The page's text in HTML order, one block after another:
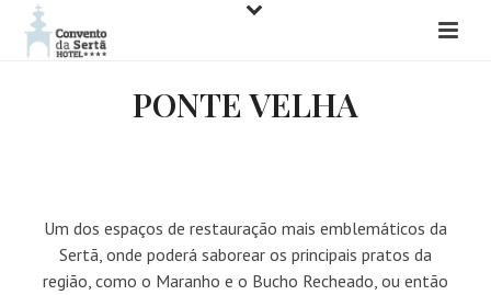
PONTE VELHA
Um dos espaços de restauração mais emblemáticos da
Sertã, onde poderá saborear os principais pratos da
região, como o Maranho e o Bucho Recheado, ou então